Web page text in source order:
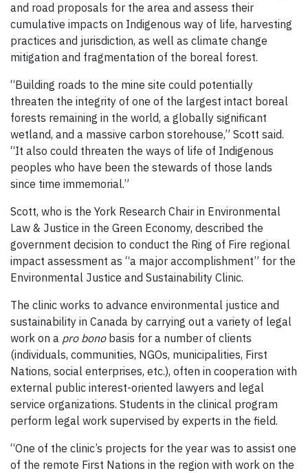
and road proposals for the area and assess their
cumulative impacts on Indigenous way of life, harvesting
practices and jurisdiction, as well as climate change
mitigation and fragmentation of the boreal forest.
“Building roads to the mine site could potentially
threaten the integrity of one of the largest intact boreal
forests remaining in the world, a globally significant
wetland, and a massive carbon storehouse,” Scott said.
“It also could threaten the ways of life of Indigenous
peoples who have been the stewards of those lands
since time immemorial.”
Scott, who is the York Research Chair in Environmental
Law & Justice in the Green Economy, described the
government decision to conduct the Ring of Fire regional
impact assessment as “a major accomplishment” for the
Environmental Justice and Sustainability Clinic.
The clinic works to advance environmental justice and
sustainability in Canada by carrying out a variety of legal
work on a pro bonobasis for a number of clients
(individuals, communities, NGOs, municipalities, First
Nations, social enterprises, etc.), often in cooperation with
external public interest-oriented lawyers and legal
service organizations. Students in the clinical program
perform legal work supervised by experts in the field.
“One of the clinic’s projects for the year was to assist one
of the remote First Nations in the region with work on the